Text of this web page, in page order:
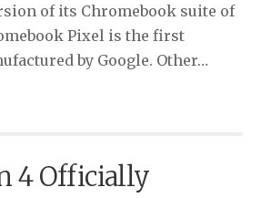
of its Chromebook suite of
Pixel is the first
by Google. Other…
4 Officially